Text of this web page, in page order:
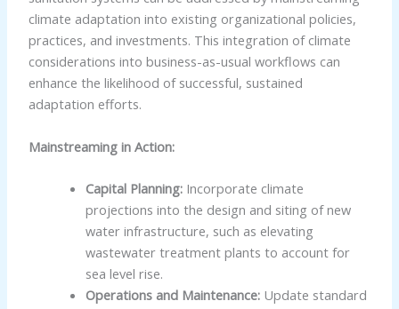
climate adaptation into existing organizational policies,
practices, and investments. This integration of climate
considerations into business-as-usual workflows can
enhance the likelihood of successful, sustained
adaptation efforts.
Mainstreaming in Action:
Capital Planning:Incorporate climate
projections into the design and siting of new
water infrastructure, such as elevating
wastewater treatment plants to account for
sea level rise.
Operations and Maintenance:Update standard